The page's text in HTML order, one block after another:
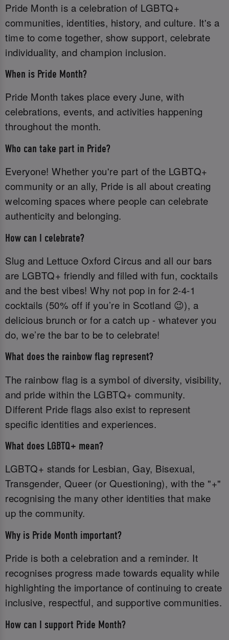
Pride Month is a celebration of LGBTQ+
communities, identities, history, and culture. It's a
time to come together, show support, celebrate
individuality, and champion inclusion.
When is Pride Month?
Pride Month takes place every June, with
celebrations, events, and activities happening
throughout the month.
Who can take part in Pride?
Everyone! Whether you're part of the LGBTQ+
community or an ally, Pride is all about creating
welcoming spaces where people can celebrate
authenticity and belonging.
How can I celebrate?
Slug and Lettuce Oxford Circus and all our bars
are LGBTQ+ friendly and filled with fun, cocktails
and the best vibes! Why not pop in for 2-4-1
cocktails (50% off if you’re in Scotland 😉), a
delicious brunch or for a catch up - whatever you
do, we’re the bar to be to celebrate!
What does the rainbow flag represent?
The rainbow flag is a symbol of diversity, visibility,
and pride within the LGBTQ+ community.
Different Pride flags also exist to represent
specific identities and experiences.
What does LGBTQ+ mean?
LGBTQ+ stands for Lesbian, Gay, Bisexual,
Transgender, Queer (or Questioning), with the "+"
recognising the many other identities that make
up the community.
Why is Pride Month important?
Pride is both a celebration and a reminder. It
recognises progress made towards equality while
highlighting the importance of continuing to create
inclusive, respectful, and supportive communities.
How can I support Pride Month?